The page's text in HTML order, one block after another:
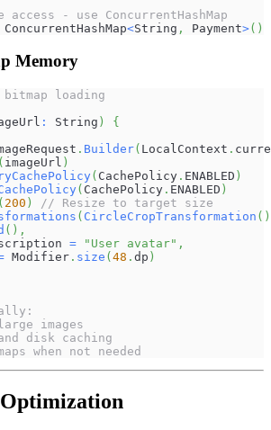
- use ConcurrentHashMap
ConcurrentHashMap<String , Payment>( )
Memory
bitmap loading
: String )
{
. Builder( LocalContext .
( imageUrl )
( CachePolicy . ENABLED )
( CachePolicy . ENABLED )
( 200 )
// Resize to target size
( CircleCropTransformation ( )
( ) ,
= "User avatar" ,
Modifier . size ( 48 . dp )
images
disk caching
when not needed